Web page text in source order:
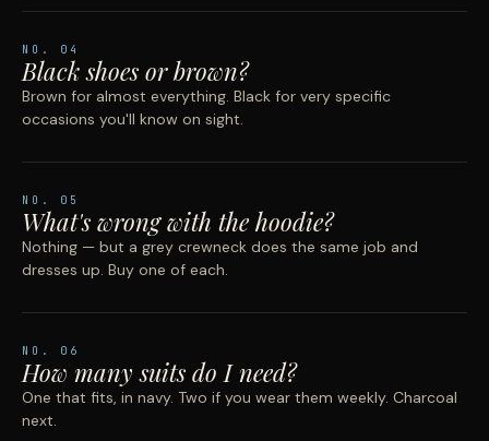
NO. 04
Black shoes or brown?
Brown for almost everything. Black for very specific
occasions you'll know on sight.
NO. 05
What's wrong with the hoodie?
Nothing — but a grey crewneck does the same job and
dresses up. Buy one of each.
NO. 06
How many suits do I need?
One that fits, in navy. Two if you wear them weekly. Charcoal
next.